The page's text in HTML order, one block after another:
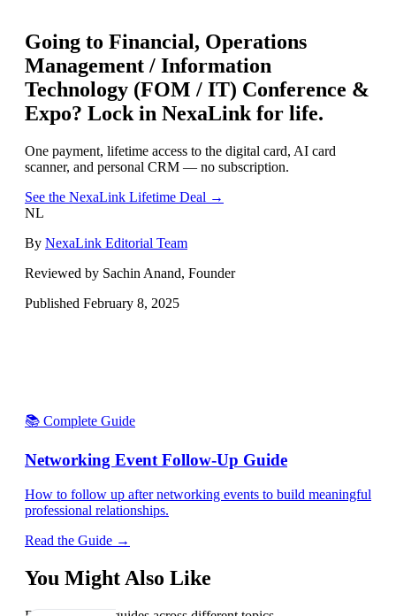
Going to Financial, Operations
Management / Information
Technology (FOM / IT) Conference &
Expo? Lock in NexaLink for life.
One payment, lifetime access to the digital card, AI card
scanner, and personal CRM — no subscription.
See the NexaLink Lifetime Deal →
NL
By NexaLink Editorial Team
Reviewed by Sachin Anand, Founder
Published February 8, 2025
📚 Complete Guide
Networking Event Follow-Up Guide
How to follow up after networking events to build meaningful
professional relationships.
Read the Guide →
You Might Also Like